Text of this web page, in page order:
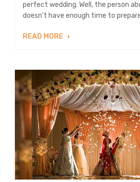
perfect wedding. Well, the person
doesn’t have enough time to
READ MORE